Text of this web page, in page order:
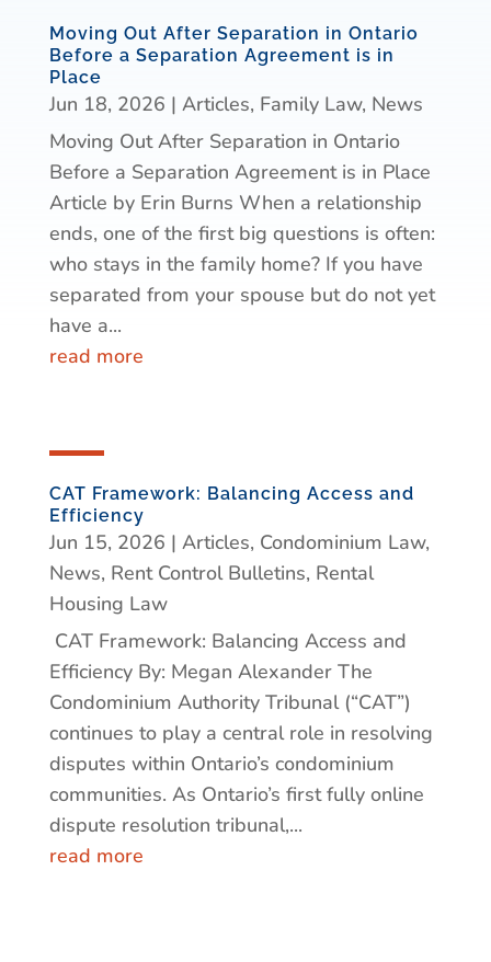
Moving Out After Separation in Ontario
Before a Separation Agreement is in
Place
Jun 18, 2026 | Articles, Family Law, News
Moving Out After Separation in Ontario
Before a Separation Agreement is in Place
Article by Erin Burns When a relationship
ends, one of the first big questions is often:
who stays in the family home? If you have
separated from your spouse but do not yet
have a...
read more
CAT Framework: Balancing Access and
Efficiency
Jun 15, 2026 | Articles, Condominium Law,
News, Rent Control Bulletins, Rental
Housing Law
CAT Framework: Balancing Access and
Efficiency By: Megan Alexander The
Condominium Authority Tribunal (“CAT”)
continues to play a central role in resolving
disputes within Ontario’s condominium
communities. As Ontario’s first fully online
dispute resolution tribunal,...
read more